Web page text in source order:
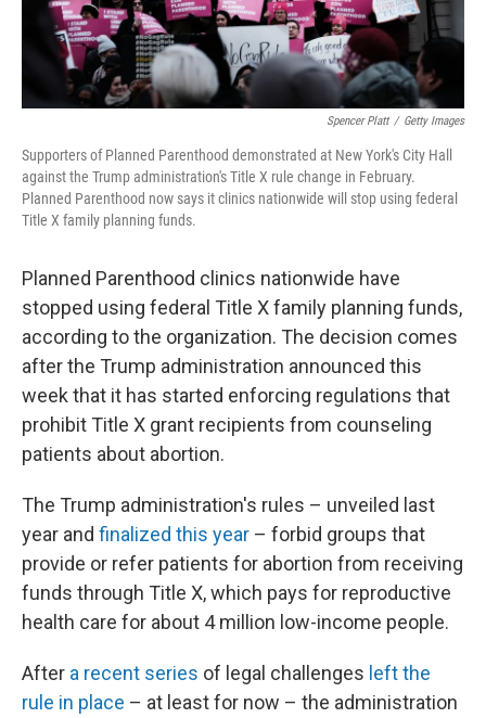
Spencer Platt / Getty Images
Supporters of Planned Parenthood demonstrated at New York's City Hall
against the Trump administration's Title X rule change in February.
Planned Parenthood now says it clinics nationwide will stop using federal
Title X family planning funds.
Planned Parenthood clinics nationwide have
stopped using federal Title X family planning funds,
according to the organization. The decision comes
after the Trump administration announced this
week that it has started enforcing regulations that
prohibit Title X grant recipients from counseling
patients about abortion.
The Trump administration's rules – unveiled last
year and finalized this year – forbid groups that
provide or refer patients for abortion from receiving
funds through Title X, which pays for reproductive
health care for about 4 million low-income people.
After a recent series of legal challenges left the
rule in place – at least for now – the administration